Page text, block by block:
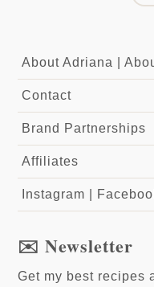
About Adriana |
Contact
Brand Partnerships
Affiliates
Instagram
✉️ Newsletter
Get my best recipes